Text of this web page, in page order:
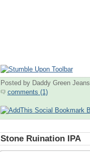
Posted by Daddy Green Jeans
comments (1)
Stone Ruination IPA